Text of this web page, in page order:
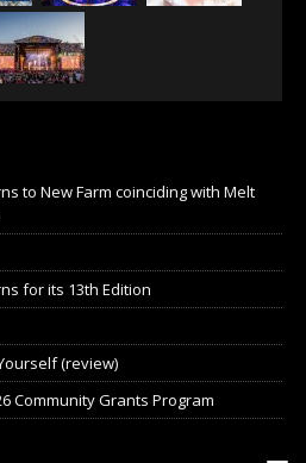
to New Farm coinciding with Melt
for its 13th Edition
(review)
Community Grants Program